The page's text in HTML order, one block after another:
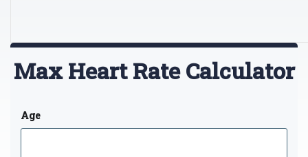
Max Heart Rate Calculator
Age